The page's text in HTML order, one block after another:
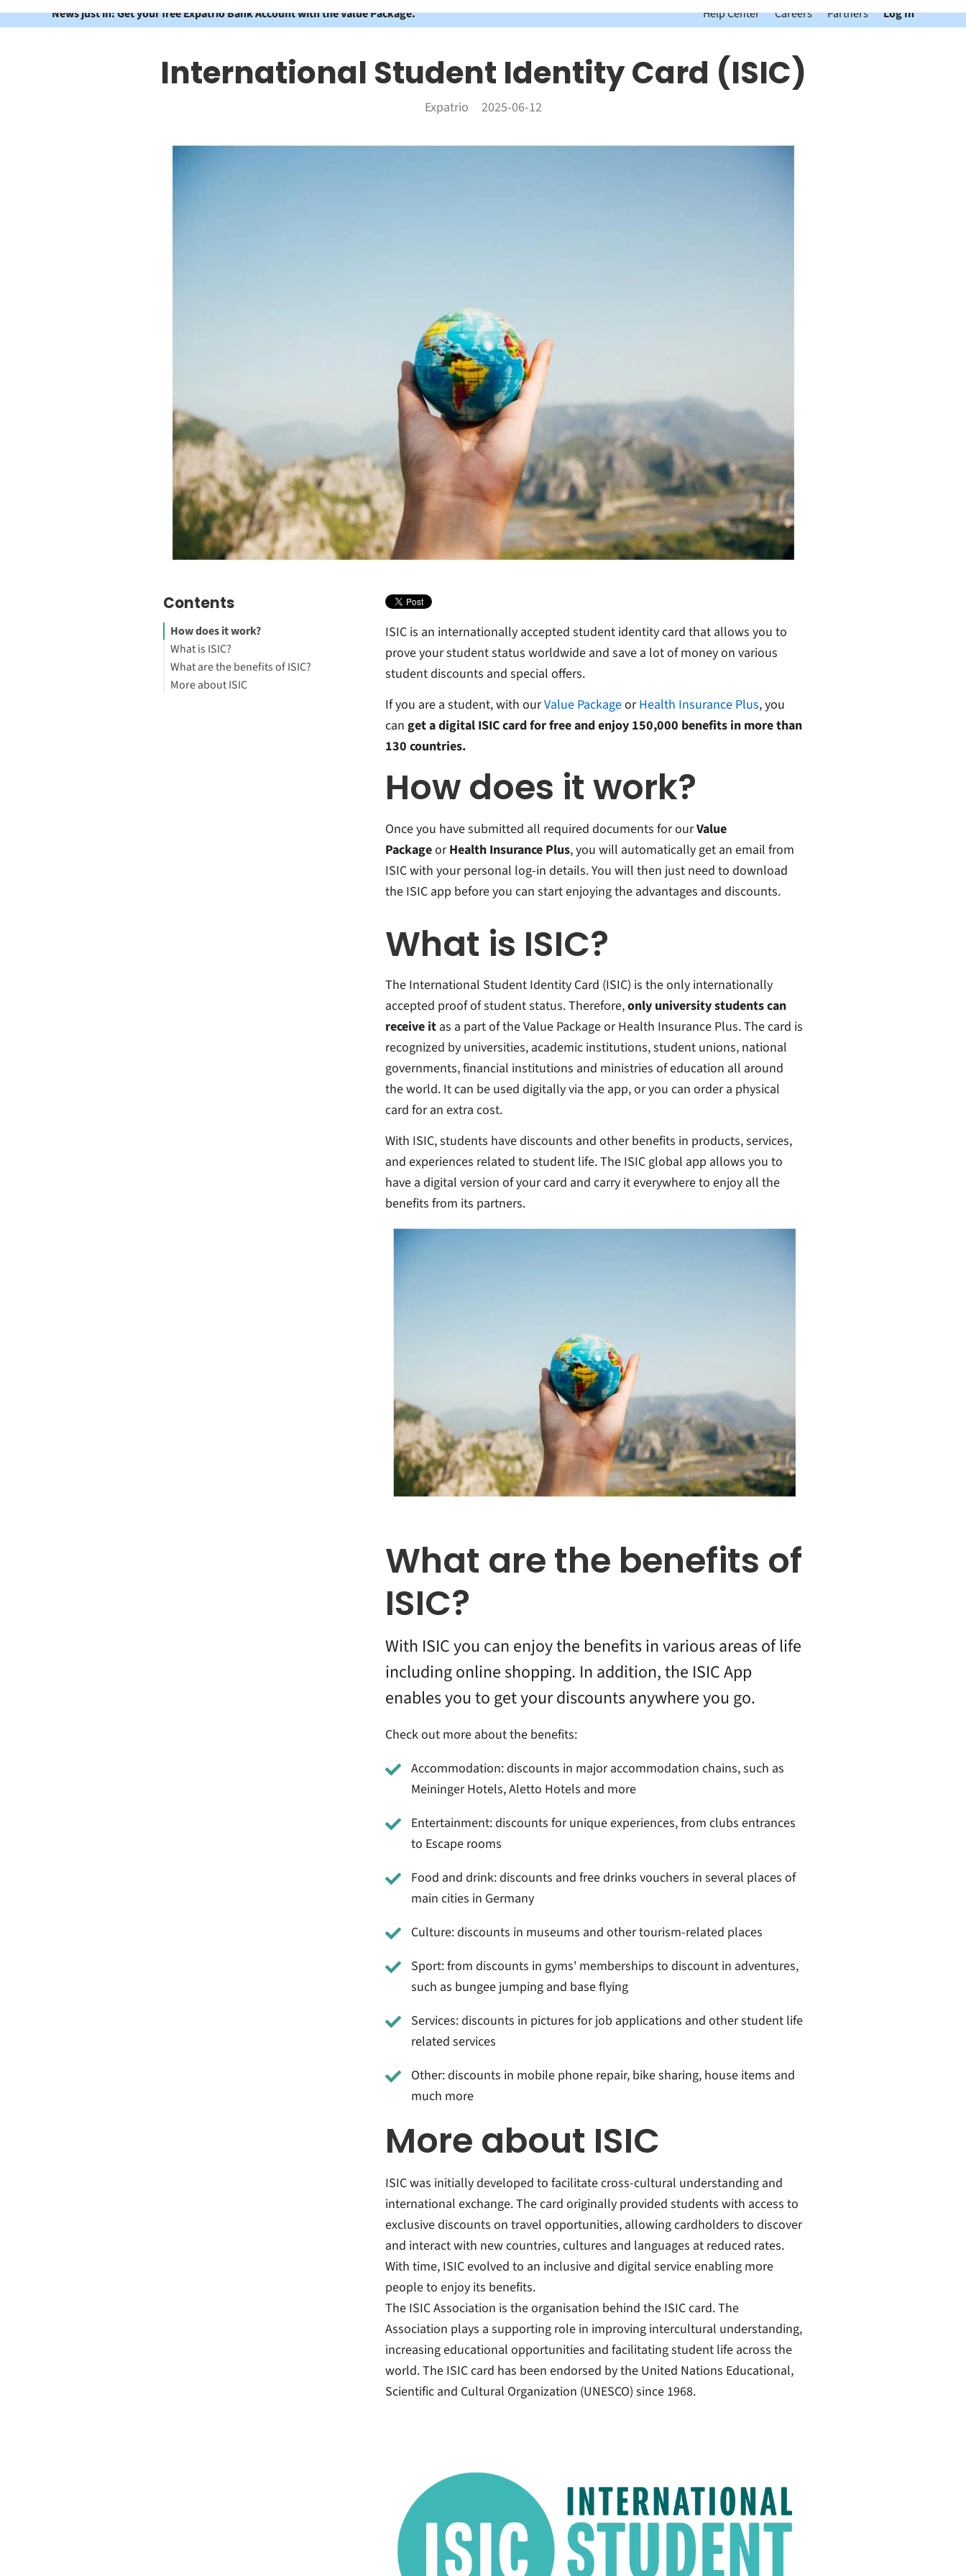
News just in: Get your free Expatrio Bank Account with the Value Package. Help Center Careers Partners Log In
International Student Identity Card (ISIC)
Expatrio 2025-06-12
Contents
How does it work?
What is ISIC?
What are the benefits of ISIC?
More about ISIC
ISIC is an internationally accepted student identity card that allows you to
prove your student status worldwide and save a lot of money on various
student discounts and special offers.
If you are a student, with ourValue Packageor Health Insurance Plus, you
can get a digital ISIC card for free and enjoy 150,000 benefits in more than
130 countries.
How does it work?
Once you have submitted all required documents for ourValue
Packageor Health Insurance Plus, you will automatically get an email from
ISIC with your personal log-in details. You will then just need to download
the ISIC app before you can start enjoying the advantages and discounts.
What is ISIC?
The International Student Identity Card (ISIC) is the only internationally
accepted proof of student status. Therefore,only university students can
receive it as a part of the Value Package or Health Insurance Plus. The card is
recognized by universities, academic institutions, student unions, national
governments, financial institutions and ministries of education all around
the world. It can be used digitally via the app, or you can order a physical
card for an extra cost.
With ISIC, students have discounts and other benefits in products, services,
and experiences related to student life. The ISIC global app allows you to
have a digital version of your card and carry it everywhere to enjoy all the
benefits from its partners.
What are the benefits of
ISIC?
With ISIC you can enjoy the benefits in various areas of life
including online shopping. In addition, the ISIC App
enables you to get your discounts anywhere you go.
Check out more about the benefits:
Accommodation: discounts in major accommodation chains, such as
Meininger Hotels, Aletto Hotels and more
Entertainment: discounts for unique experiences, from clubs entrances
to Escape rooms
Food and drink: discounts and free drinks vouchers in several places of
main cities in Germany
Culture: discounts in museums and other tourism-related places
Sport: from discounts in gyms' memberships to discount in adventures,
such as bungee jumping and base flying
Services: discounts in pictures for job applications and other student life
related services
Other: discounts in mobile phone repair, bike sharing, house items and
much more
More about ISIC
ISIC was initially developed to facilitate cross-cultural understanding and
international exchange. The card originally provided students with access to
exclusive discounts on travel opportunities, allowing cardholders to discover
and interact with new countries, cultures and languages at reduced rates.
With time, ISIC evolved to an inclusive and digital service enabling more
people to enjoy its benefits.
The ISIC Association is the organisation behind the ISIC card. The
Association plays a supporting role in improving intercultural understanding,
increasing educational opportunities and facilitating student life across the
world. The ISIC card has been endorsed by the United Nations Educational,
Scientific and Cultural Organization (UNESCO) since 1968.